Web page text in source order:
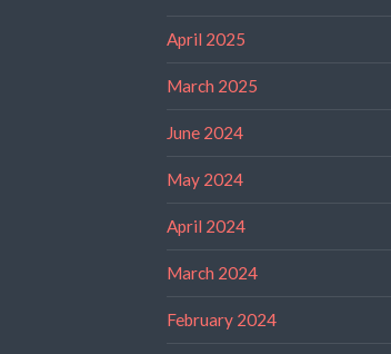
April 2025
March 2025
June 2024
May 2024
April 2024
March 2024
February 2024